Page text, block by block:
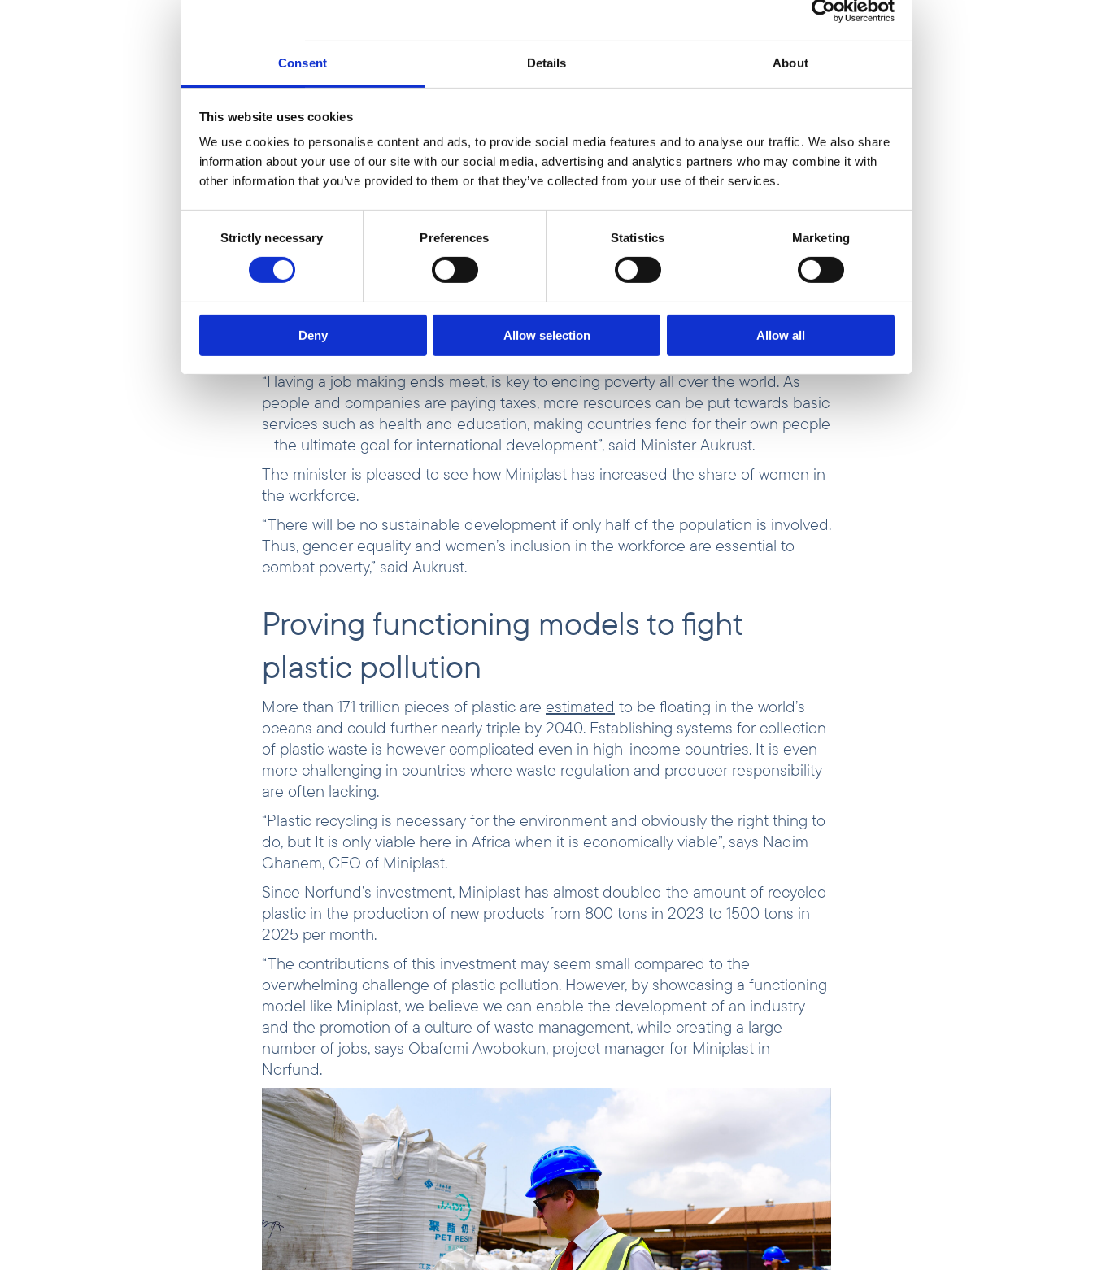
Consent Details About
This website uses cookies
We use cookies to personalise content and ads, to provide social media features and to analyse our traffic. We also share
information about your use of our site with our social media, advertising and analytics partners who may combine it with
other information that you’ve provided to them or that they’ve collected from your use of their services.
SelectionStrictly necessary Preferences Statistics Marketing
Deny Allow selection Allow all
Nadim Ghanem and Åsmund Aukrust.
rise after the COVID-19 pandemic. Weak economic growth and high inflation—
particularly in food prices—have worsened living standards, pushing more people
into poverty
).
“Having a job to go to and an income to live on is the way out of poverty for most
people, whether in Norway or here in Ghana. Work for all is definitely “job number
one” also in the Government’s efforts to fighting poverty at a global level,” says
Minister Aukrust.
“Having a job making ends meet, is key to ending poverty all over the world. As
people and companies are paying taxes, more resources can be put towards basic
services such as health and education, making countries fend for their own people
– the ultimate goal for international development”, said Minister Aukrust.
The minister is pleased to see how Miniplast has increased the share of women in
the workforce.
“There will be no sustainable development if only half of the population is involved.
Thus, gender equality and women’s inclusion in the workforce are essential to
combat poverty,” said Aukrust.
Proving functioning models to fight
plastic pollution
More than 171 trillion pieces of plastic are estimated to be floating in the world’s
oceans and could further nearly triple by 2040. Establishing systems for collection
of plastic waste is however complicated even in high-income countries. It is even
more challenging in countries where waste regulation and producer responsibility
are often lacking.
“Plastic recycling is necessary for the environment and obviously the right thing to
do, but It is only viable here in Africa when it is economically viable”, says Nadim
Ghanem, CEO of Miniplast.
Since Norfund’s investment, Miniplast has almost doubled the amount of recycled
plastic in the production of new products from 800 tons in 2023 to 1500 tons in
2025 per month.
“The contributions of this investment may seem small compared to the
overwhelming challenge of plastic pollution. However, by showcasing a functioning
model like Miniplast, we believe we can enable the development of an industry
and the promotion of a culture of waste management, while creating a large
number of jobs, says Obafemi Awobokun, project manager for Miniplast in
Norfund.